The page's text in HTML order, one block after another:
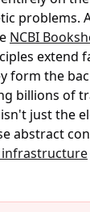
problems.
NCBI
extend
form the
billions of
just the
abstract